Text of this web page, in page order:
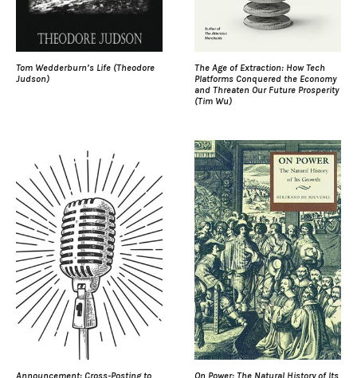
Tom Wedderburn’s Life (Theodore
Judson)
The Age of Extraction: How Tech
Platforms Conquered the Economy
and Threaten Our Future Prosperity
(Tim Wu)